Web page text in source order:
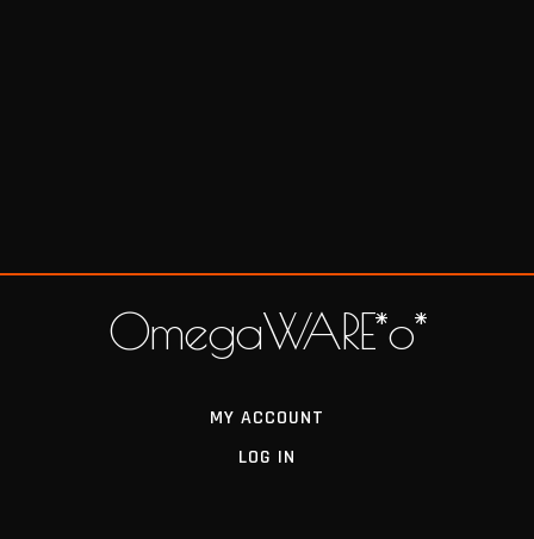
OmegaWARE*o*
MY ACCOUNT
LOG IN